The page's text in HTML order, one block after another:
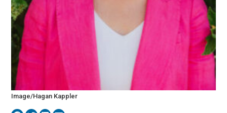
Image/Hagan Kappler